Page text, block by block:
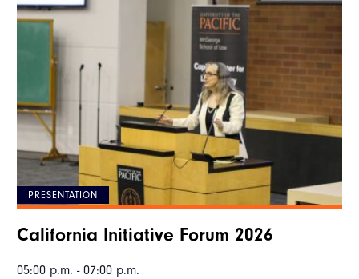
PRESENTATION
California Initiative Forum 2026
05:00 p.m. - 07:00 p.m.